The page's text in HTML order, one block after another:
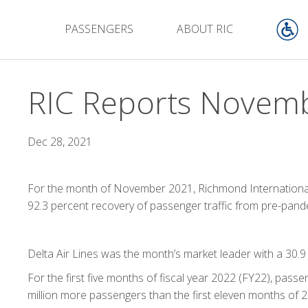
PASSENGERS ABOUT RIC
RIC Reports
Dec 28, 2021
For the month of November 2021, Richmond
92.3 percent recovery of passenger traffic from pre-
Delta Air Lines was the month’s market leader with a
For the first five months of fiscal year 2022 (FY22),
million more passengers than the first eleven months of